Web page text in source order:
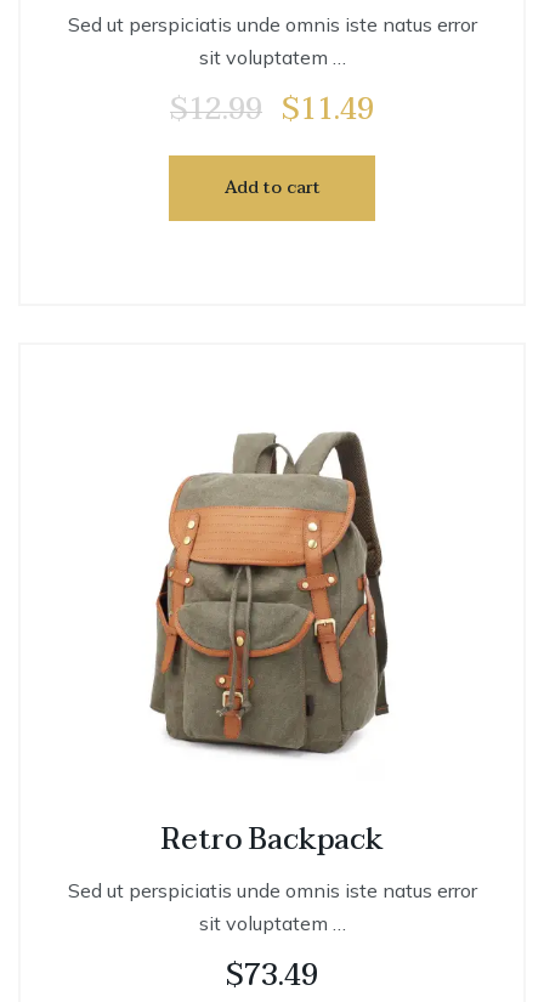
Sed ut perspiciatis unde omnis iste natus error
sit voluptatem …
$12.99 $11.49
Add to cart
Retro Backpack
Sed ut perspiciatis unde omnis iste natus error
sit voluptatem …
$73.49